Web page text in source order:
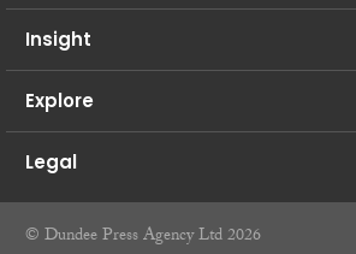
Insight
Explore
Legal
© Dundee Press Agency Ltd 2026